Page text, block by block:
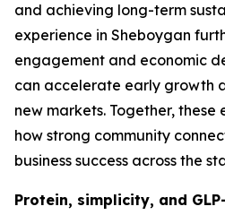
and achieving long-term
experience in Sheboygan
engagement and economic
can accelerate early growth
new markets. Together,
how strong community
business success across the
Protein, simplicity, and